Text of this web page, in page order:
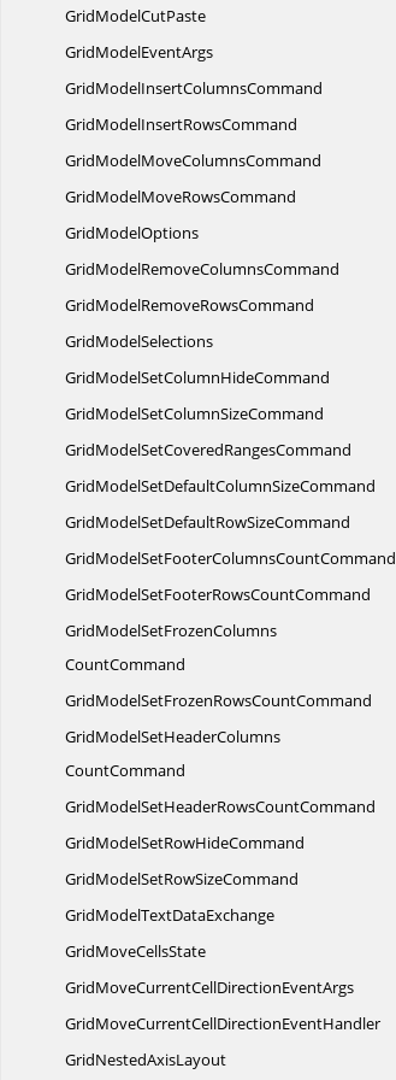
GridModelCutPaste
GridModelEventArgs
GridModelInsertColumnsCommand
GridModelInsertRowsCommand
GridModelMoveColumnsCommand
GridModelMoveRowsCommand
GridModelOptions
GridModelRemoveColumnsCommand
GridModelRemoveRowsCommand
GridModelSelections
GridModelSetColumnHideCommand
GridModelSetColumnSizeCommand
GridModelSetCoveredRangesCommand
GridModelSetDefaultColumnSizeCommand
GridModelSetDefaultRowSizeCommand
GridModelSetFooterColumnsCountCommand
GridModelSetFooterRowsCountCommand
GridModelSetFrozenColumns
CountCommand
GridModelSetFrozenRowsCountCommand
GridModelSetHeaderColumns
CountCommand
GridModelSetHeaderRowsCountCommand
GridModelSetRowHideCommand
GridModelSetRowSizeCommand
GridModelTextDataExchange
GridMoveCellsState
GridMoveCurrentCellDirectionEventArgs
GridMoveCurrentCellDirectionEventHandler
GridNestedAxisLayout